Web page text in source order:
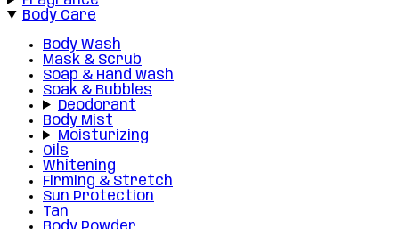
Body Care
Body Wash
Mask & Scrub
Soap & Hand wash
Soak & Bubbles
Deodorant
Body Mist
Moisturizing
Oils
Whitening
Firming & Stretch
Sun Protection
Tan